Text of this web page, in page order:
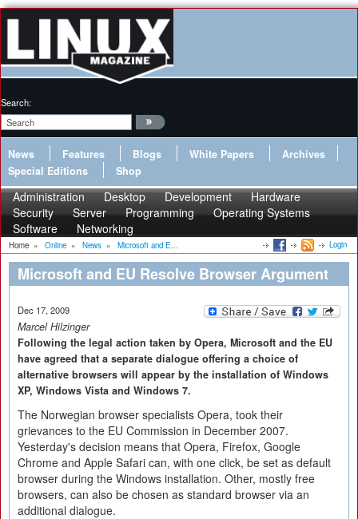
Search:
News Features Blogs White Papers
Archives
Special Editions
Shop
Administration Desktop Development
Hardware
Security
Server Programming
Operating Systems
Software
Networking
Home » Online » News » Microsoft and E... Login
Microsoft and EU Resolve Browser Argument
Dec 17, 2009
Marcel Hilzinger
Following the legal action taken by Opera, Microsoft and the EU
have agreed that a separate dialogue offering a choice of
alternative browsers will appear by the installation of Windows
XP, Windows Vista and Windows 7.
The Norwegian browser specialists Opera, took their
grievances to the EU Commission in December 2007.
Yesterday's decision means that Opera, Firefox, Google
Chrome and Apple Safari can, with one click, be set as default
browser during the Windows installation. Other, mostly free
browsers, can also be chosen as standard browser via an
additional dialogue.